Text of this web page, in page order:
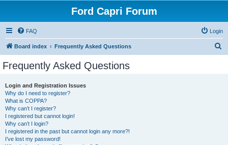
Ford Capri Forum
FAQ Login
Board index Frequently Asked Questions
Frequently Asked Questions
Login and Registration Issues
Why do I need to register?
What is COPPA?
Why can’t I register?
I registered but cannot login!
Why can’t I login?
I registered in the past but cannot login any more?!
I’ve lost my password!